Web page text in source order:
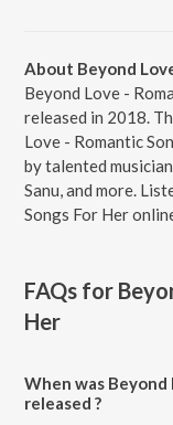
About Beyond
Beyond Love -
released in 2018.
Love - Romantic
by talented
Sanu, and more.
Songs For Her
FAQs for
Her
When was Beyond
released ?